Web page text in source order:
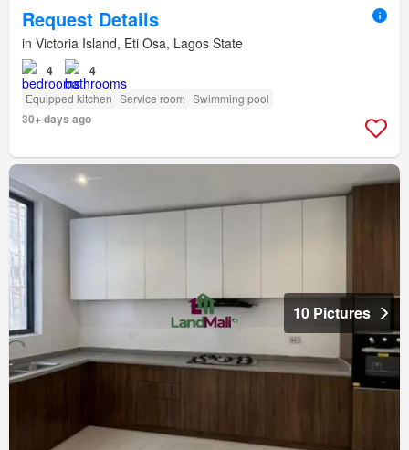
Request Details
in Victoria Island, Eti Osa, Lagos State
4 4
Equipped kitchen Service room Swimming pool
30+ days ago
10 Pictures